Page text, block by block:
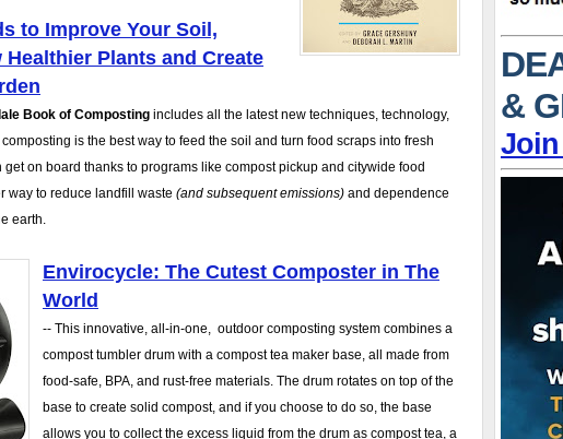
to Improve Your Soil,
Healthier Plants and Create
Book of Composting includes all the latest new techniques, technology,
is the best way to feed the soil and turn food scraps into fresh
on board thanks to programs like compost pickup and citywide food
way to reduce landfill waste (and subsequent emissions) and dependence
earth.
Envirocycle: The Cutest Composter in The
World
-- This innovative, all-in-one, outdoor composting system combines a
compost tumbler drum with a compost tea maker base, all made from
food-safe, BPA, and rust-free materials. The drum rotates on top of the
base to create solid compost, and if you choose to do so, the base
allows you to collect the excess liquid from the drum as compost tea, a
&